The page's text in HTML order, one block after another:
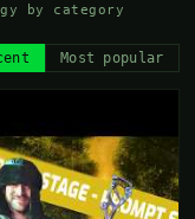
by category
Most popular